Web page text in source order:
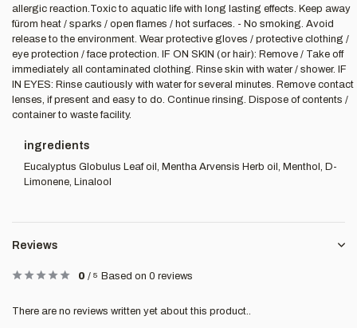
allergic reaction.Toxic to aquatic life with long lasting effects. Keep away
fürom heat / sparks / open flames / hot surfaces. - No smoking. Avoid
release to the environment. Wear protective gloves / protective clothing /
eye protection / face protection. IF ON SKIN (or hair): Remove / Take off
immediately all contaminated clothing. Rinse skin with water / shower. IF
IN EYES: Rinse cautiously with water for several minutes. Remove contact
lenses, if present and easy to do. Continue rinsing. Dispose of contents /
container to waste facility.
ingredients
Eucalyptus Globulus Leaf oil, Mentha Arvensis Herb oil, Menthol, D-
Limonene, Linalool
Reviews
0 / 5 Based on 0 reviews
There are no reviews written yet about this product..